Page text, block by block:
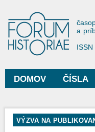
a
Hlavné menu
DOMOV ČÍSLA
VÝZVA NA